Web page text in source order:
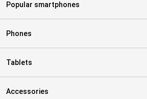
Popular smartphones
Phones
Tablets
Accessories